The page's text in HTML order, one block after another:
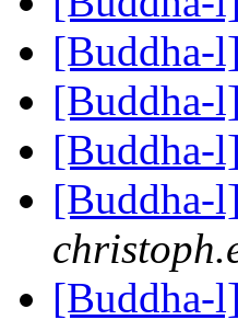
[Buddha-
[Buddha-
[Buddha-
[Buddha-
[Buddha-